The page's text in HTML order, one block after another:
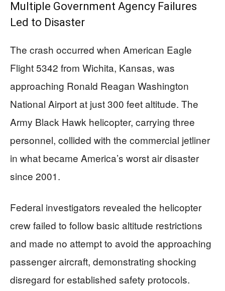
Multiple Government Agency Failures
Led to Disaster
The crash occurred when American Eagle
Flight 5342 from Wichita, Kansas, was
approaching Ronald Reagan Washington
National Airport at just 300 feet altitude. The
Army Black Hawk helicopter, carrying three
personnel, collided with the commercial jetliner
in what became America’s worst air disaster
since 2001.
Federal investigators revealed the helicopter
crew failed to follow basic altitude restrictions
and made no attempt to avoid the approaching
passenger aircraft, demonstrating shocking
disregard for established safety protocols.